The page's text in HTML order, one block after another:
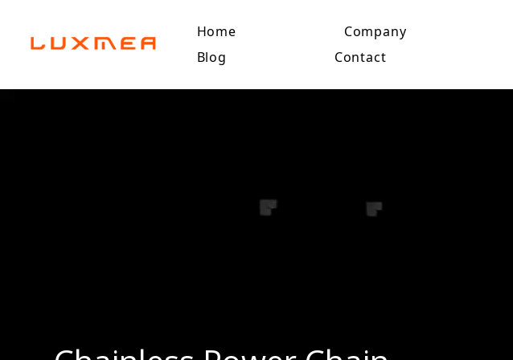
Home Company
Blog
Contact